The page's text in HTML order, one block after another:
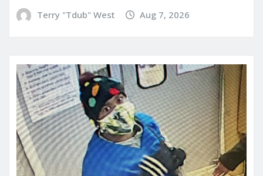
Terry "Tdub" West Aug 7, 2026